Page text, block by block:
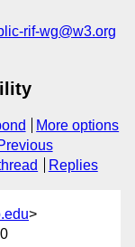
rif-wg@w3.org
More options
Replies
>